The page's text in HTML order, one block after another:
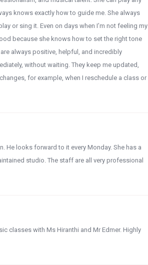
knows exactly how to guide me. She always
or sing it. Even on days when I’m not feeling my
because she knows how to set the right tone
always positive, helpful, and incredibly
without waiting. They keep me updated,
for example, when I reschedule a class or
He looks forward to it every Monday. She has a
studio. The staff are all very professional
classes with Ms Hiranthi and Mr Edmer. Highly